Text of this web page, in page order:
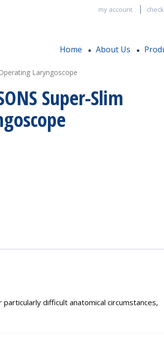
my account
Home About Us
Laryngoscope
Super-Slim
difficult anatomical circumstances,